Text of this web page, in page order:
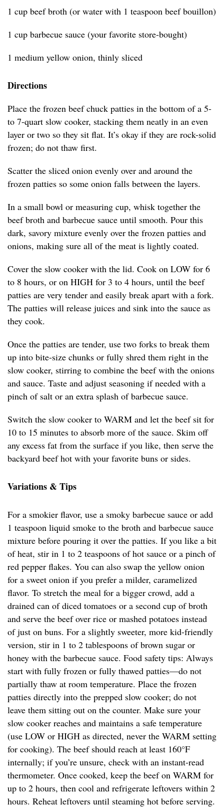
1 cup beef broth (or water with 1 teaspoon beef bouillon)
1 cup barbecue sauce (your favorite store-bought)
1 medium yellow onion, thinly sliced
Directions
Place the frozen beef chuck patties in the bottom of a 5-
to 7-quart slow cooker, stacking them neatly in an even
layer or two so they sit flat. It’s okay if they are rock-solid
frozen; do not thaw first.
Scatter the sliced onion evenly over and around the
frozen patties so some onion falls between the layers.
In a small bowl or measuring cup, whisk together the
beef broth and barbecue sauce until smooth. Pour this
dark, savory mixture evenly over the frozen patties and
onions, making sure all of the meat is lightly coated.
Cover the slow cooker with the lid. Cook on LOW for 6
to 8 hours, or on HIGH for 3 to 4 hours, until the beef
patties are very tender and easily break apart with a fork.
The patties will release juices and sink into the sauce as
they cook.
Once the patties are tender, use two forks to break them
up into bite-size chunks or fully shred them right in the
slow cooker, stirring to combine the beef with the onions
and sauce. Taste and adjust seasoning if needed with a
pinch of salt or an extra splash of barbecue sauce.
Switch the slow cooker to WARM and let the beef sit for
10 to 15 minutes to absorb more of the sauce. Skim off
any excess fat from the surface if you like, then serve the
backyard beef hot with your favorite buns or sides.
Variations & Tips
For a smokier flavor, use a smoky barbecue sauce or add
1 teaspoon liquid smoke to the broth and barbecue sauce
mixture before pouring it over the patties. If you like a bit
of heat, stir in 1 to 2 teaspoons of hot sauce or a pinch of
red pepper flakes. You can also swap the yellow onion
for a sweet onion if you prefer a milder, caramelized
flavor. To stretch the meal for a bigger crowd, add a
drained can of diced tomatoes or a second cup of broth
and serve the beef over rice or mashed potatoes instead
of just on buns. For a slightly sweeter, more kid-friendly
version, stir in 1 to 2 tablespoons of brown sugar or
honey with the barbecue sauce. Food safety tips: Always
start with fully frozen or fully thawed patties—do not
partially thaw at room temperature. Place the frozen
patties directly into the prepped slow cooker; do not
leave them sitting out on the counter. Make sure your
slow cooker reaches and maintains a safe temperature
(use LOW or HIGH as directed, never the WARM setting
for cooking). The beef should reach at least 160°F
internally; if you’re unsure, check with an instant-read
thermometer. Once cooked, keep the beef on WARM for
up to 2 hours, then cool and refrigerate leftovers within 2
hours. Reheat leftovers until steaming hot before serving.